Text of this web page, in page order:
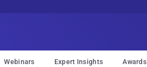
Webinars Expert Insights Awards